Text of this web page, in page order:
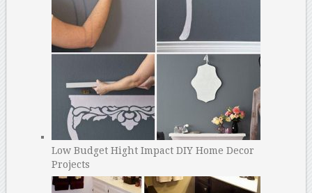
Low Budget Hight Impact DIY Home Decor
Projects